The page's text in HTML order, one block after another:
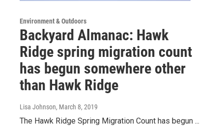
Environment & Outdoors
Backyard Almanac: Hawk
Ridge spring migration count
has begun somewhere other
than Hawk Ridge
Lisa Johnson, March 8, 2019
The Hawk Ridge Spring Migration Count has begun ...